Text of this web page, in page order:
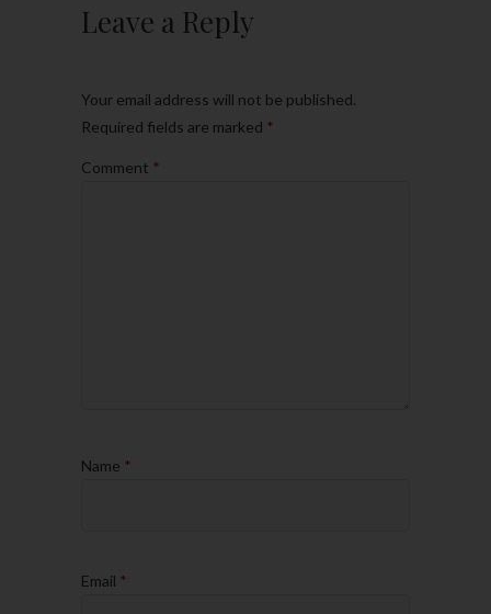
Leave a Reply
Your email address will not be published.
Required fields are marked *
Comment *
Name *
Email *